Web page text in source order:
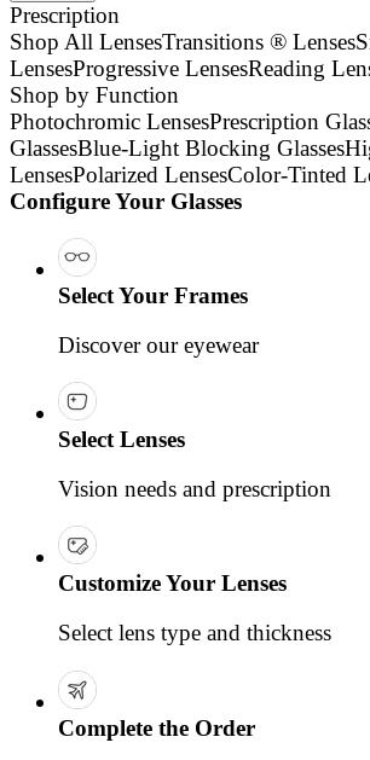
Prescription
Shop All LensesTransitions ® Lenses
LensesProgressive LensesReading
Shop by Function
Photochromic LensesPrescription
GlassesBlue-Light Blocking Glasses
LensesPolarized LensesColor-Tinted
Configure Your Glasses
Select Your Frames
Discover our eyewear
Select Lenses
Vision needs and prescription
Customize Your Lenses
Select lens type and thickness
Complete the Order